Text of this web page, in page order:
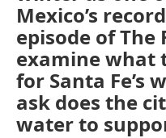
Mexico’s
episode of The
examine what
for Santa Fe’s
ask does the
water to